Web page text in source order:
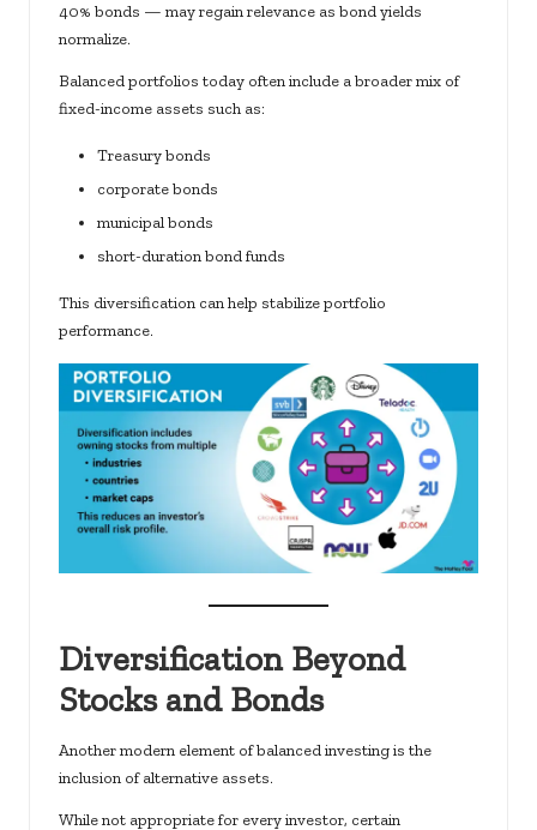
40% bonds — may regain relevance as bond yields
normalize.
Balanced portfolios today often include a broader mix of
fixed-income assets such as:
Treasury bonds
corporate bonds
municipal bonds
short-duration bond funds
This diversification can help stabilize portfolio
performance.
Diversification Beyond
Stocks and Bonds
Another modern element of balanced investing is the
inclusion of alternative assets.
While not appropriate for every investor, certain